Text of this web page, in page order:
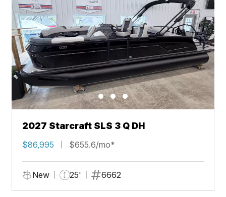
2027 Starcraft SLS 3 Q DH
$86,995 $655.6/mo*
New 25' 6662